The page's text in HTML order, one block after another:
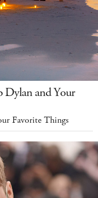
Dylan and Your
Favorite Things